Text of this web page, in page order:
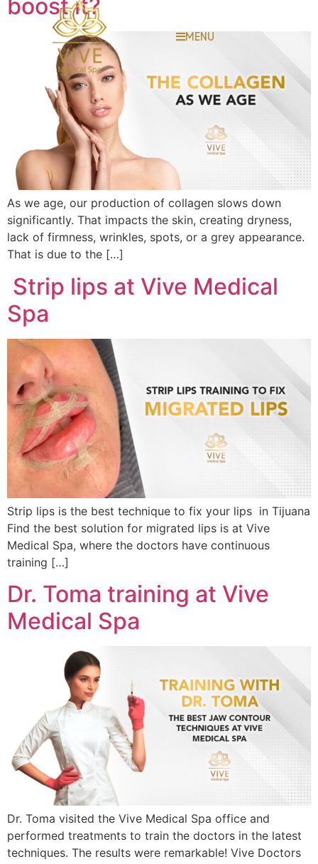
MENU
boost it?
As we age, our production of collagen slows down
significantly. That impacts the skin, creating dryness,
lack of firmness, wrinkles, spots, or a grey appearance.
That is due to the […]
Strip lips at Vive Medical
Spa
Strip lips is the best technique to fix your lips in Tijuana
Find the best solution for migrated lips is at Vive
Medical Spa, where the doctors have continuous
training […]
Dr. Toma training at Vive
Medical Spa
Dr. Toma visited the Vive Medical Spa office and
performed treatments to train the doctors in the latest
techniques. The results were remarkable! Vive Doctors